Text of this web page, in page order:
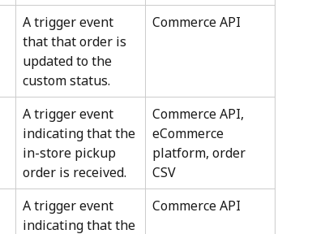
A trigger event
that that order is
updated to the
custom status.
Commerce API
A trigger event
indicating that the
in-store pickup
order is received.
Commerce API,
eCommerce
platform, order
CSV
A trigger event
indicating that the
Commerce API